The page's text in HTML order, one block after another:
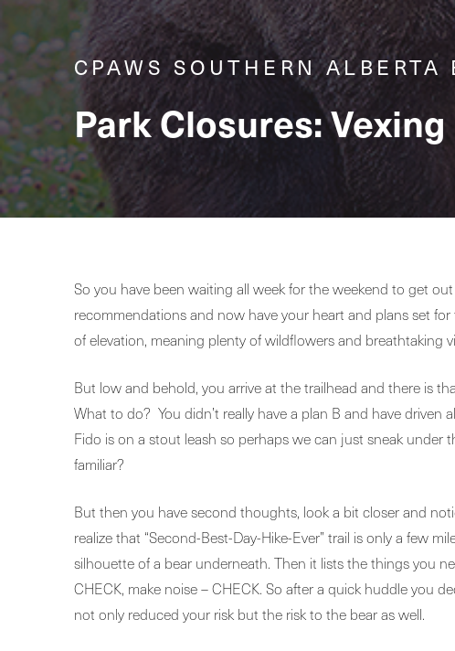
CPAWS SOUTHERN ALBERTA
Park Closures:
So you have been waiting all week for the weekend to get
recommendations and now have your heart and plans set
of elevation, meaning plenty of wildflowers and breathtaking
But low and behold, you arrive at the trailhead and there is
What to do? You didn’t really have a plan B and have
Fido is on a stout leash so perhaps we can just sneak under
familiar?
But then you have second thoughts, look a bit closer and
realize that “Second-Best-Day-Hike-Ever” trail is only a few
silhouette of a bear underneath. Then it lists the things you
CHECK, make noise – CHECK. So after a quick huddle you
not only reduced your risk but the risk to the bear as well.